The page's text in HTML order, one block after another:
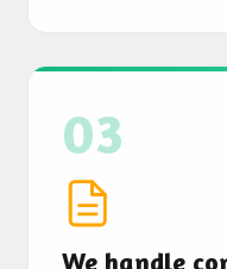
03
We handle